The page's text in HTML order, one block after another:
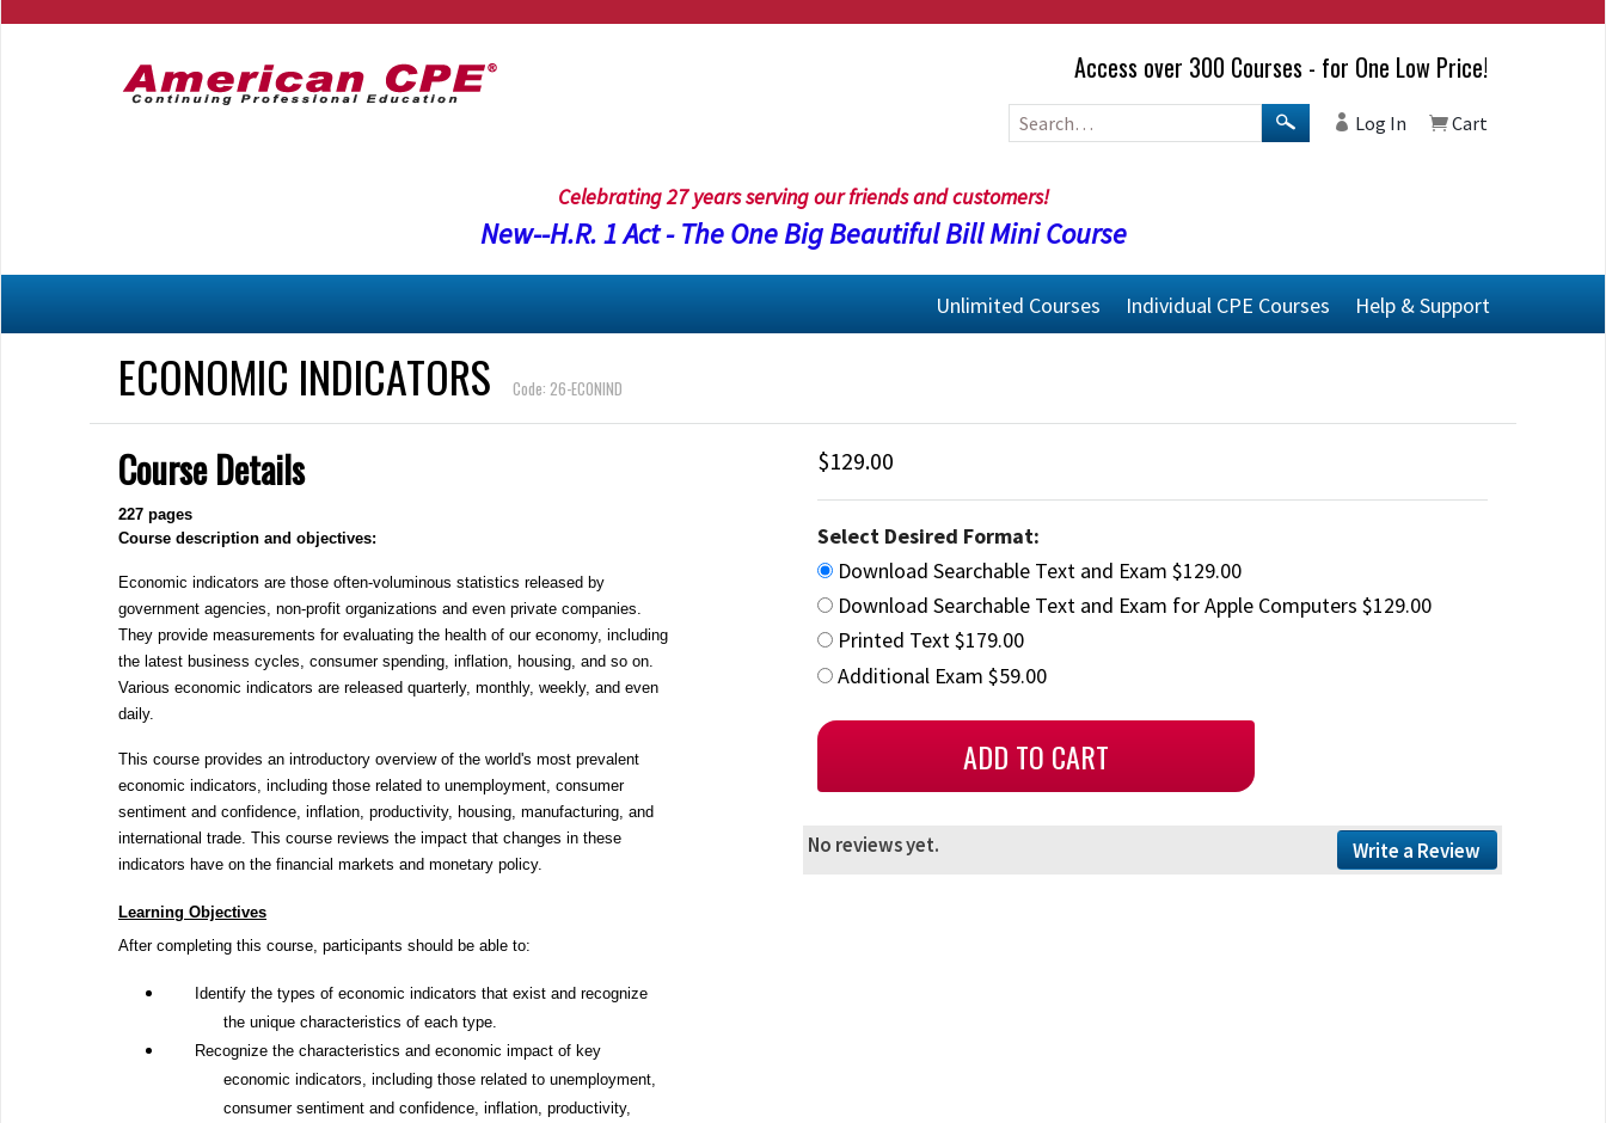
Access over 300 Courses - for One Low Price!
Log In Cart
Celebrating 27 years serving our friends and customers!
New--H.R. 1 Act - The One Big Beautiful Bill Mini Course
Unlimited Courses Individual CPE Courses Help & Support
ECONOMIC INDICATORS Code: 26-ECONIND
Course Details
227 pages
Course description and objectives:
Economic indicators are those often-voluminous statistics released by
government agencies, non-profit organizations and even private companies.
They provide measurements for evaluating the health of our economy, including
the latest business cycles, consumer spending, inflation, housing, and so on.
Various economic indicators are released quarterly, monthly, weekly, and even
daily.
This course provides an introductory overview of the world's most prevalent
economic indicators, including those related to unemployment, consumer
sentiment and confidence, inflation, productivity, housing, manufacturing, and
international trade. This course reviews the impact that changes in these
indicators have on the financial markets and monetary policy.
Learning Objectives
After completing this course, participants should be able to:
Identify the types of economic indicators that exist and recognize
the unique characteristics of each type.
Recognize the characteristics and economic impact of key
economic indicators, including those related to unemployment,
consumer sentiment and confidence, inflation, productivity,
$129.00
Select Desired Format:
Download Searchable Text and Exam $129.00
Download Searchable Text and Exam for Apple Computers $129.00
Printed Text $179.00
Additional Exam $59.00
Write a Review
No reviews yet.